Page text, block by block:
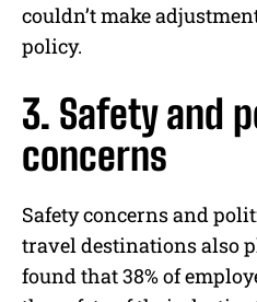
couldn’t make
policy.
3. Safety and
concerns
Safety concerns and
travel destinations also
found that 38% of